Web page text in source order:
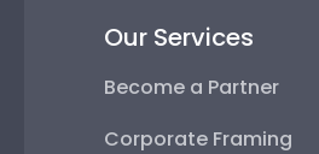
Our Services
Become a Partner
Corporate Framing